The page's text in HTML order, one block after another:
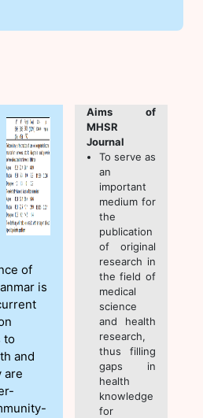
of
is
to
and
are
Aims of
MHSR
Journal
To serve as
an
important
medium for
the
publication
of original
research in
the field of
medical
science
and health
research,
thus filling
gaps in
health
knowledge
for